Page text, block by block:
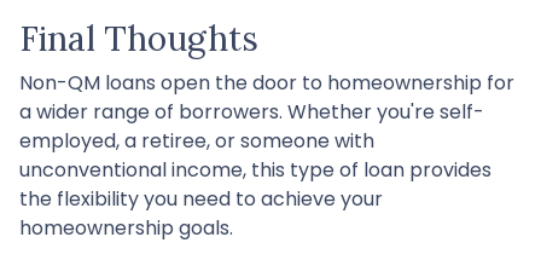
Final Thoughts
Non-QM loans open the door to homeownership for
a wider range of borrowers. Whether you're self-
employed, a retiree, or someone with
unconventional income, this type of loan provides
the flexibility you need to achieve your
homeownership goals.